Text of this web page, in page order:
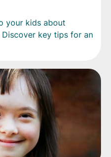
your kids about
key tips for an